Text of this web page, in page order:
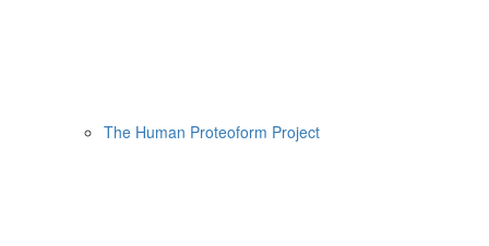
The Human Proteoform Project